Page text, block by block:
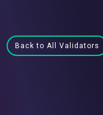
Back to All Validators